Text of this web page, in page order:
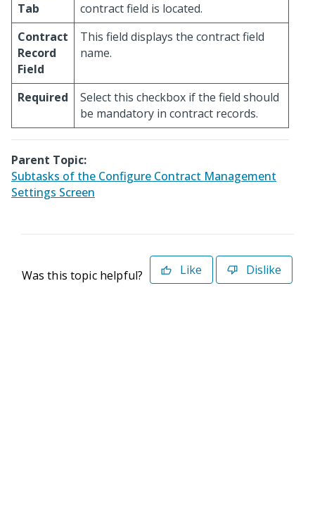
Tab
contract field is located.
Contract
Record
Field
This field displays the contract field
name.
Required
Select this checkbox if the field should
be mandatory in contract records.
Parent Topic:
Subtasks of the Configure Contract Management
Settings Screen
Was this topic helpful? Like Dislike